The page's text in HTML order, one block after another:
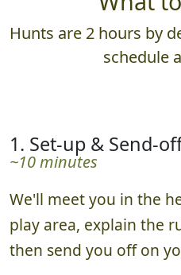
Hunts are 2 hours by
schedule
1. Set-up & Send-
~10 minutes
We'll meet you in the
play area, explain the
then send you off on